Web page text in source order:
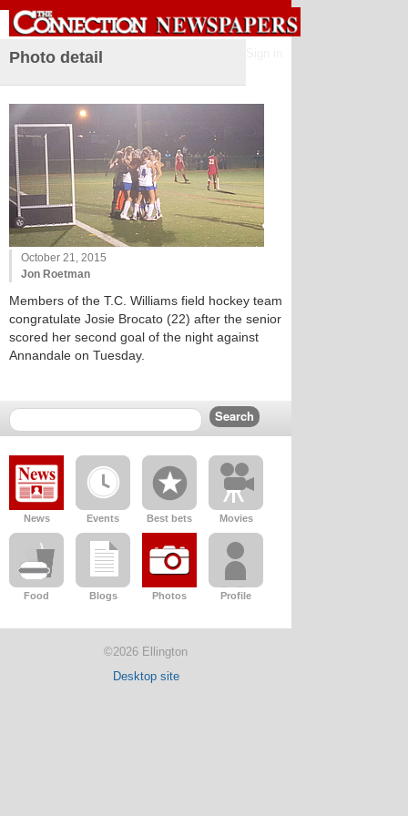
Photo detail
October 21, 2015
Jon Roetman
Members of the T.C. Williams field hockey team
congratulate Josie Brocato (22) after the senior
scored her second goal of the night against
Annandale on Tuesday.
News Events Best bets Movies
Food Blogs Photos Profile
©2026 Ellington
Desktop site